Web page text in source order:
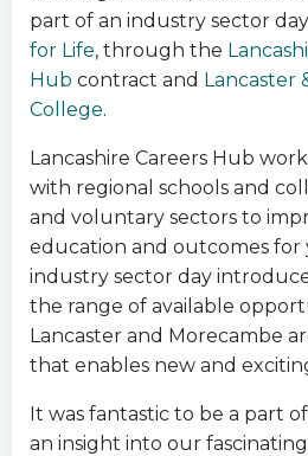
part of an industry sector
for Life, through the
Hub contract and Lancaster
College.
Lancashire Careers Hub
with regional schools and
and voluntary sectors to
education and outcomes for
industry sector day
the range of available
Lancaster and Morecambe
that enables new and
It was fantastic to be a part
an insight into our